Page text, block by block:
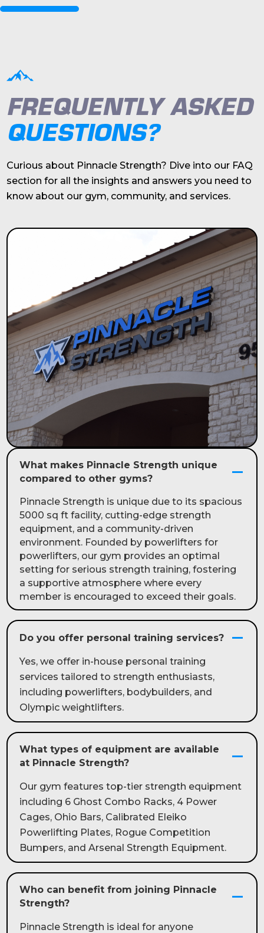
FREQUENTLY ASKED
QUESTIONS?
Curious about Pinnacle Strength? Dive into our FAQ
section for all the insights and answers you need to
know about our gym, community, and services.
What makes Pinnacle Strength unique
compared to other gyms?
Pinnacle Strength is unique due to its spacious
5000 sq ft facility, cutting-edge strength
equipment, and a community-driven
environment. Founded by powerlifters for
powerlifters, our gym provides an optimal
setting for serious strength training, fostering
a supportive atmosphere where every
member is encouraged to exceed their goals.
Do you offer personal training services?
Yes, we offer in-house personal training
services tailored to strength enthusiasts,
including powerlifters, bodybuilders, and
Olympic weightlifters.
What types of equipment are available
at Pinnacle Strength?
Our gym features top-tier strength equipment
including 6 Ghost Combo Racks, 4 Power
Cages, Ohio Bars, Calibrated Eleiko
Powerlifting Plates, Rogue Competition
Bumpers, and Arsenal Strength Equipment.
Who can benefit from joining Pinnacle
Strength?
Pinnacle Strength is ideal for anyone